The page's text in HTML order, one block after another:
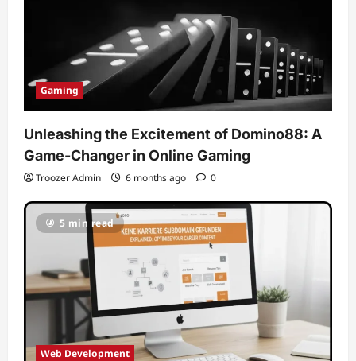
Gaming
Unleashing the Excitement of Domino88: A
Game-Changer in Online Gaming
Troozer Admin 6 months ago 0
5 min read
Web Development